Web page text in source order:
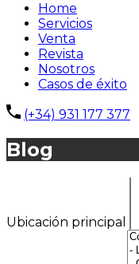
Home
Servicios
Venta
Revista
Nosotros
Casos de éxito
(+34) 931 177 377
Blog
Ubicación principal